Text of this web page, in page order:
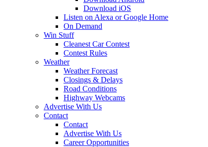
Download iOS
Listen on Alexa or Google Home
On Demand
Win Stuff
Cleanest Car Contest
Contest Rules
Weather
Weather Forecast
Closings & Delays
Road Conditions
Highway Webcams
Advertise With Us
Contact
Contact
Advertise With Us
Career Opportunities